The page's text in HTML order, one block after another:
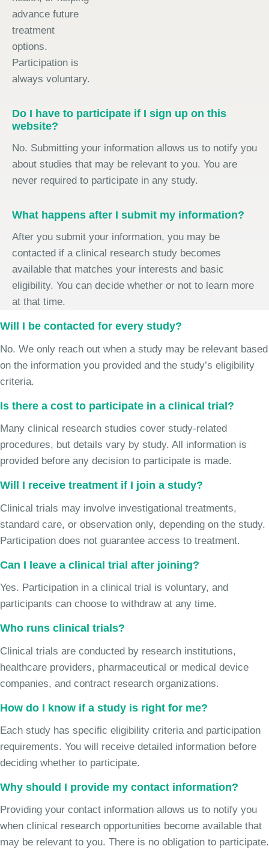
advance future
treatment
options.
Participation is
always voluntary.
Do I have to participate if I sign up on this
website?
No. Submitting your information allows us to notify you
about studies that may be relevant to you. You are
never required to participate in any study.
What happens after I submit my information?
After you submit your information, you may be
contacted if a clinical research study becomes
available that matches your interests and basic
eligibility. You can decide whether or not to learn more
at that time.
Will I be contacted for every study?
No. We only reach out when a study may be relevant based
on the information you provided and the study’s eligibility
criteria.
Is there a cost to participate in a clinical trial?
Many clinical research studies cover study-related
procedures, but details vary by study. All information is
provided before any decision to participate is made.
Will I receive treatment if I join a study?
Clinical trials may involve investigational treatments,
standard care, or observation only, depending on the study.
Participation does not guarantee access to treatment.
Can I leave a clinical trial after joining?
Yes. Participation in a clinical trial is voluntary, and
participants can choose to withdraw at any time.
Who runs clinical trials?
Clinical trials are conducted by research institutions,
healthcare providers, pharmaceutical or medical device
companies, and contract research organizations.
How do I know if a study is right for me?
Each study has specific eligibility criteria and participation
requirements. You will receive detailed information before
deciding whether to participate.
Why should I provide my contact information?
Providing your contact information allows us to notify you
when clinical research opportunities become available that
may be relevant to you. There is no obligation to participate.